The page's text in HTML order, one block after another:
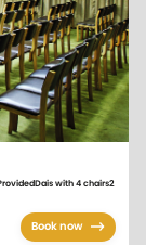
with 4 chairs2
Book now